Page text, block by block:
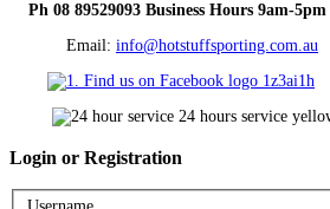
Ph 08 89529093 Business Hours 9am-5pm
Email: info@hotstuffsporting.com.au
Login or Registration